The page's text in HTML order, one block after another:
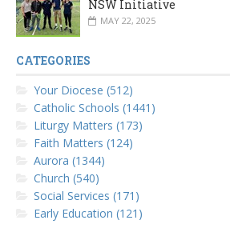
NSW Initiative
MAY 22, 2025
CATEGORIES
Your Diocese (512)
Catholic Schools (1441)
Liturgy Matters (173)
Faith Matters (124)
Aurora (1344)
Church (540)
Social Services (171)
Early Education (121)